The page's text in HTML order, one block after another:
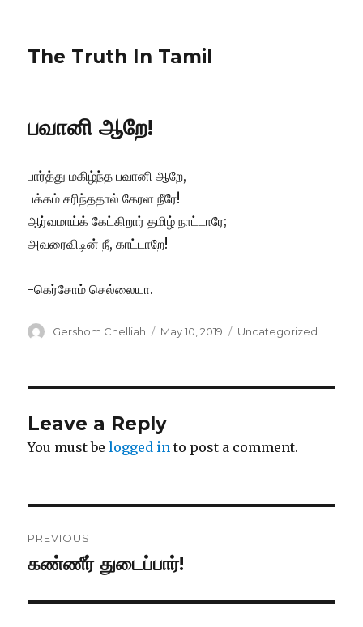
The Truth In Tamil
பவானி ஆறே!
பார்த்து மகிழ்ந்த பவானி ஆறே,
பக்கம் சரிந்ததால் கேரள நீரே!
ஆர்வமாய்க் கேட்கிறார் தமிழ் நாட்டாரே;
அவரைவிடின் நீ, காட்டாறே!
-கெர்சோம் செல்லையா.
Author
Gershom Chelliah
Posted
May 10, 2019 Categories
Uncategorized
Leave a Reply
You must belogged in to post a comment.
navigation
PREVIOUS
Previous
கண்ணீர் துடைப்பார்!